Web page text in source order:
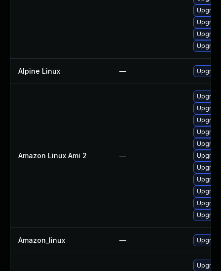
Alpine Linux —
Amazon Linux Ami 2 —
Amazon_linux —